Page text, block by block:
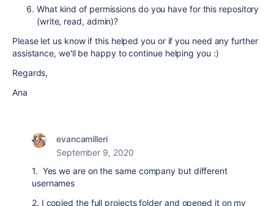
What kind of permissions do you have for this repository
(write, read, admin)?
Please let us know if this helped you or if you need any further
assistance, we'll be happy to continue helping you :)
Regards,
Ana
evancamilleri
September 9, 2020
1. Yes we are on the same company but different
usernames
2. I copied the full projects folder and opened it on my